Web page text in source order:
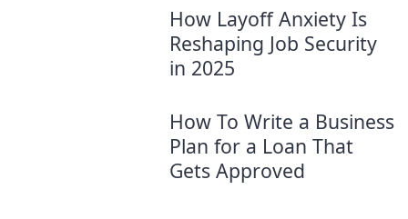
How Layoff Anxiety Is
Reshaping Job Security
in 2025
How To Write a Business
Plan for a Loan That
Gets Approved